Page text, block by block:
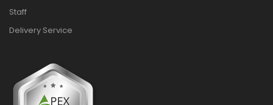
Staff
Delivery Service